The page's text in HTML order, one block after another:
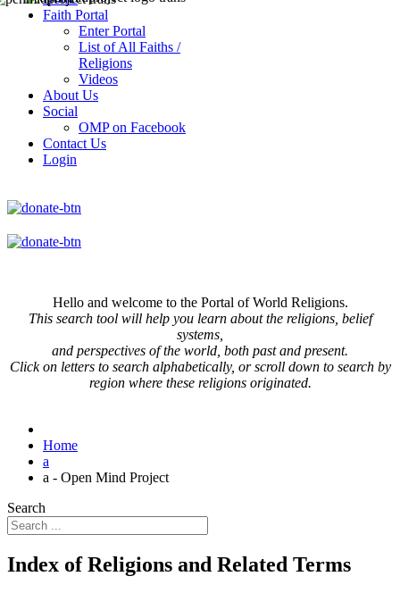
Faith Portal
Enter Portal
List of All Faiths /
Religions
Videos
About Us
Social
OMP on Facebook
Contact Us
Login
Hello and welcome to the Portal of World Religions.
This search tool will help you learn about the religions, belief
systems,
and perspectives of the world, both past and present.
Click onletters to search alphabetically, or scroll down to search by
region where these religions originated.
Home
a
a - Open Mind Project
Search
Index of Religions and Related Terms